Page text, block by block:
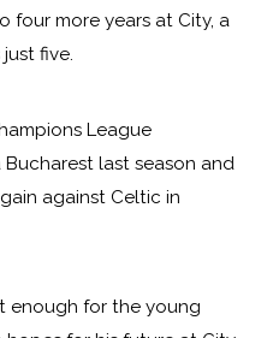
four more years at City, a
five.
League
last season and
against Celtic in
enough for the young